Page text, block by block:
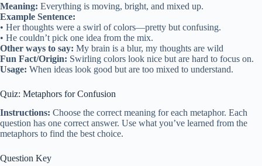
Meaning: Everything is moving, bright, and mixed up.
Example Sentence:
• Her thoughts were a swirl of colors—pretty but confusing.
• He couldn’t pick one idea from the mix.
Other ways to say: My brain is a blur, my thoughts are wild
Fun Fact/Origin: Swirling colors look nice but are hard to focus on.
Usage: When ideas look good but are too mixed to understand.
Quiz: Metaphors for Confusion
Instructions: Choose the correct meaning for each metaphor. Each
question has one correct answer. Use what you’ve learned from the
metaphors to find the best choice.
Question Key